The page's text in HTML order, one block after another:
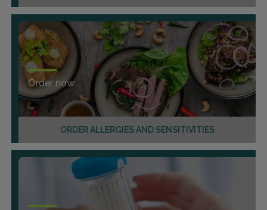
ORDER ALLERGIES AND SENSITIVITIES
Order now